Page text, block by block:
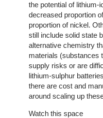
the potential of lithium-
decreased proportion
proportion of nickel.
still include solid state
alternative chemistry
materials (substances
supply risks or are
lithium-sulphur
there are cost and
around scaling up
Watch this space